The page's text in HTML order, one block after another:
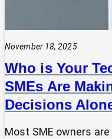
November 18, 2025
Who is Your
SMEs Are
Decisions
Most SME owners